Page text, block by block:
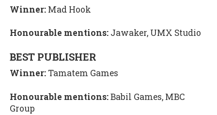
Winner: Mad Hook
Honourable mentions: Jawaker, UMX Studio
BEST PUBLISHER
Winner: Tamatem Games
Honourable mentions:Babil Games, MBC
Group